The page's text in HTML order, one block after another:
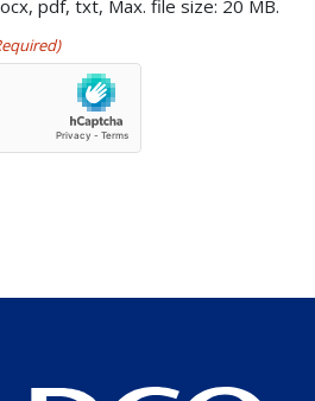
pdf, txt, Max. file size: 20 MB.